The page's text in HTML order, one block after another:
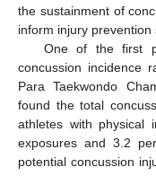
the sustainment of
inform injury prevention
One of the first
concussion incidence
Para Taekwondo
found the total
athletes with physical
exposures and 3.2
potential concussion